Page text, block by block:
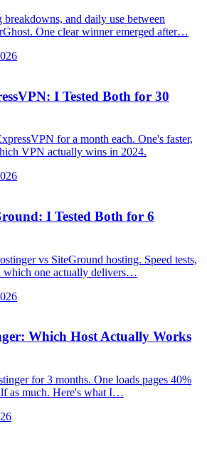
breakdowns, and daily use between
One clear winner emerged after…
I Tested Both for 30
for a month each. One's faster,
VPN actually wins in 2024.
I Tested Both for 6
vs SiteGround hosting. Speed tests,
which one actually delivers…
Which Host Actually Works
for 3 months. One loads pages 40%
as much. Here's what I…